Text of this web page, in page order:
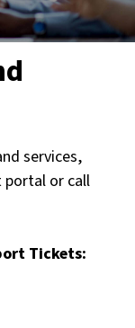
services,
portal or call
Tickets: